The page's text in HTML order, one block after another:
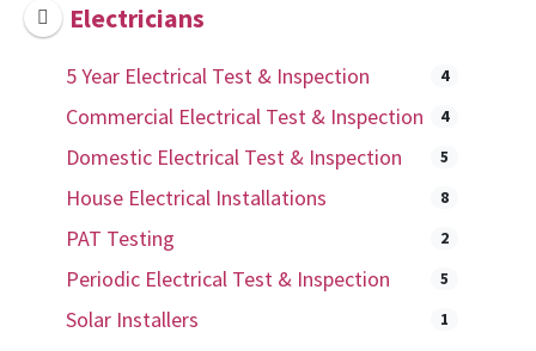
Electricians
5 Year Electrical Test & Inspection 4
Commercial Electrical Test & Inspection 4
Domestic Electrical Test & Inspection 5
House Electrical Installations 8
PAT Testing 2
Periodic Electrical Test & Inspection 5
Solar Installers 1